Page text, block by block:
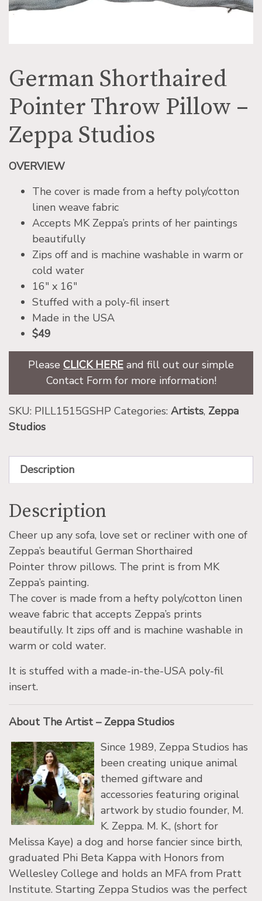
German Shorthaired
Pointer Throw Pillow –
Zeppa Studios
OVERVIEW
The cover is made from a hefty poly/cotton
linen weave fabric
Accepts MK Zeppa’s prints of her paintings
beautifully
Zips off and is machine washable in warm or
cold water
16″ x 16″
Stuffed with a poly-fil insert
Made in the USA
$49
Please CLICK HERE and fill out our simple
Contact Form for more information!
SKU: PILL1515GSHP Categories: Artists, Zeppa
Studios
Description
Description
Cheer up any sofa, love set or recliner with one of
Zeppa’s beautiful German Shorthaired
Pointer throw pillows. The print is from MK
Zeppa’s painting.
The cover is made from a hefty poly/cotton linen
weave fabric that accepts Zeppa’s prints
beautifully. It zips off and is machine washable in
warm or cold water.
It is stuffed with a made-in-the-USA poly-fil
insert.
About The Artist – Zeppa Studios
Since 1989, Zeppa Studios has
been creating unique animal
themed giftware and
accessories featuring original
artwork by studio founder, M.
K. Zeppa. M. K., (short for
Melissa Kaye) a dog and horse fancier since birth,
graduated Phi Beta Kappa with Honors from
Wellesley College and holds an MFA from Pratt
Institute. Starting Zeppa Studios was the perfect